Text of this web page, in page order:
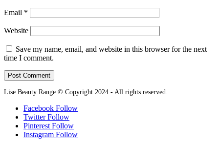
Email *
Website
Save my name, email, and website in this browser for the next
time I comment.
Lise Beauty Range © Copyright 2024 - All rights reserved.
Facebook Follow
Twitter Follow
Pinterest Follow
Instagram Follow